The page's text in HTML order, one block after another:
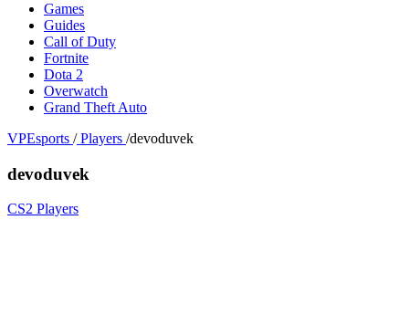
Games
Guides
Call of Duty
Fortnite
Dota 2
Overwatch
Grand Theft Auto
VPEsports / Players /devoduvek
devoduvek
CS2 Players